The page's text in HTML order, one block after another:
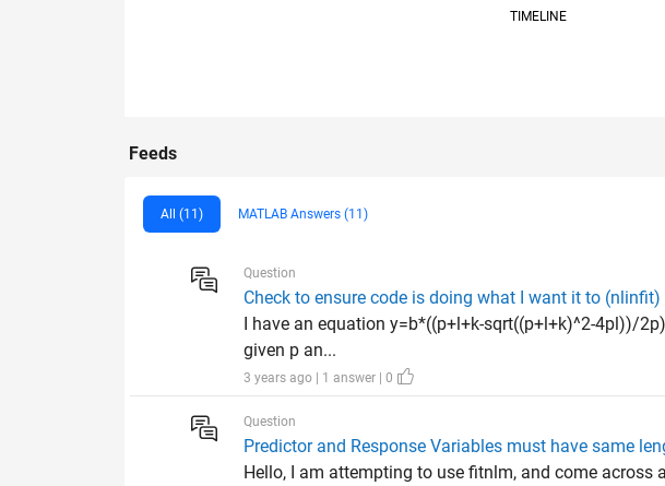
TIMELINE
Feeds
All (11) MATLAB Answers (11)
Question
Check to ensure code is doing what I want it to (nlinfit)
I have an equation y=b*((p+l+k-sqrt((p+l+k)^2-4pl))/
given p an...
3 years ago | 1 answer | 0
Question
Predictor and Response Variables must have same
Hello, I am attempting to use fitnlm, and come across